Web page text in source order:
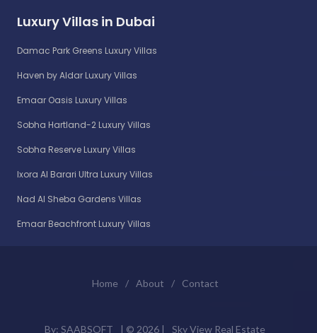
Luxury Villas in Dubai
Damac Park Greens Luxury Villas
Haven by Aldar Luxury Villas
Emaar Oasis Luxury Villas
Sobha Hartland-2 Luxury Villas
Sobha Reserve Luxury Villas
Ixora Al Barari Ultra Luxury Villas
Nad Al Sheba Gardens Villas
Emaar Beachfront Luxury Villas
Home / About / Contact
By: SAABSOFT | © 2026 | Sky View Real Estate